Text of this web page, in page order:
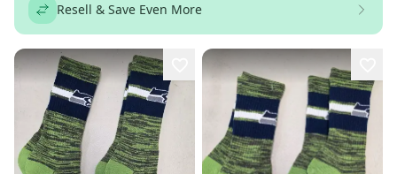
Resell & Save Even More